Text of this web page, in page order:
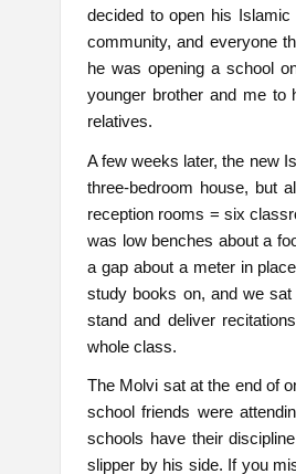
decided to open his
community, and everyone
he was opening a school
younger brother and me to
relatives.
A few weeks later, the new
three-bedroom house, but
reception rooms = six
was low benches about a
a gap about a meter in
study books on, and we
stand and deliver
whole class.
The Molvi sat at the end of
school friends were
schools have their
slipper by his side. If you